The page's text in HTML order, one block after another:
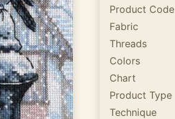
Product Code
Fabric
Threads
Colors
Chart
Product Type
Technique